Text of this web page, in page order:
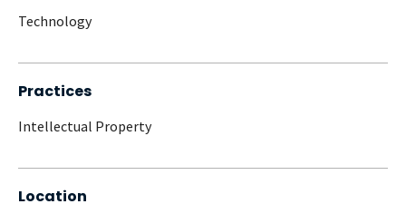
Technology
Practices
Intellectual Property
Location